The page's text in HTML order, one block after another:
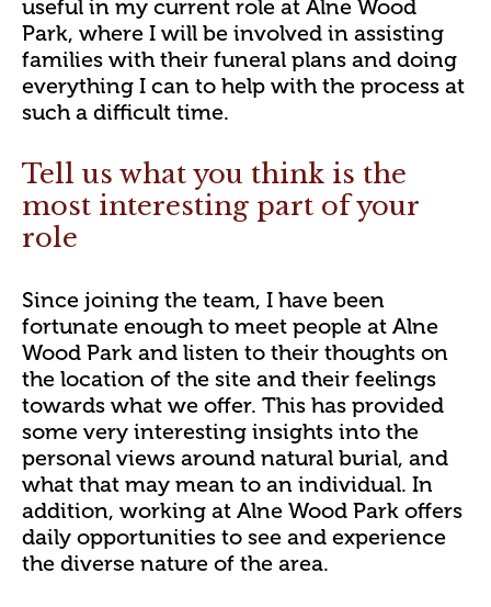
useful in my current role at Alne Wood
Park, where I will be involved in assisting
families with their funeral plans and doing
everything I can to help with the process at
such a difficult time.
Tell us what you think is the
most interesting part of your
role
Since joining the team, I have been
fortunate enough to meet people at Alne
Wood Park and listen to their thoughts on
the location of the site and their feelings
towards what we offer. This has provided
some very interesting insights into the
personal views around natural burial, and
what that may mean to an individual. In
addition, working at Alne Wood Park offers
daily opportunities to see and experience
the diverse nature of the area.